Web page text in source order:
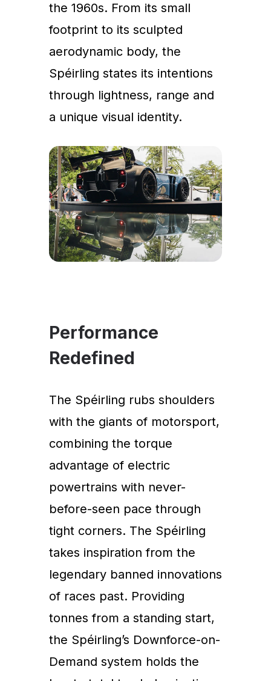
the 1960s. From its small
footprint to its sculpted
aerodynamic body, the
Spéirling states its intentions
through lightness, range and
a unique visual identity.
Performance
Redefined
The Spéirling rubs shoulders
with the giants of motorsport,
combining the torque
advantage of electric
powertrains with never-
before-seen pace through
tight corners. The Spéirling
takes inspiration from the
legendary banned innovations
of races past. Providing
tonnes from a standing start,
the Spéirling’s Downforce-on-
Demand system holds the